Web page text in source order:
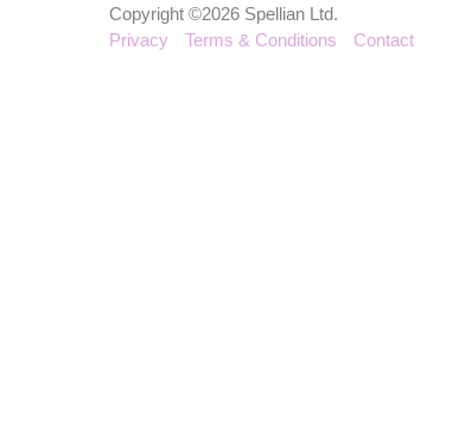
Copyright ©2026 Spellian Ltd.
Privacy
Terms & Conditions Contact